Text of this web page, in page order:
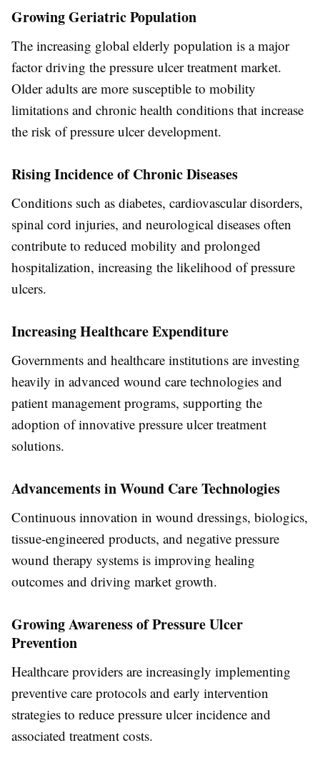
Growing Geriatric Population
The increasing global elderly population is a major
factor driving the pressure ulcer treatment market.
Older adults are more susceptible to mobility
limitations and chronic health conditions that increase
the risk of pressure ulcer development.
Rising Incidence of Chronic Diseases
Conditions such as diabetes, cardiovascular disorders,
spinal cord injuries, and neurological diseases often
contribute to reduced mobility and prolonged
hospitalization, increasing the likelihood of pressure
ulcers.
Increasing Healthcare Expenditure
Governments and healthcare institutions are investing
heavily in advanced wound care technologies and
patient management programs, supporting the
adoption of innovative pressure ulcer treatment
solutions.
Advancements in Wound Care Technologies
Continuous innovation in wound dressings, biologics,
tissue-engineered products, and negative pressure
wound therapy systems is improving healing
outcomes and driving market growth.
Growing Awareness of Pressure Ulcer
Prevention
Healthcare providers are increasingly implementing
preventive care protocols and early intervention
strategies to reduce pressure ulcer incidence and
associated treatment costs.